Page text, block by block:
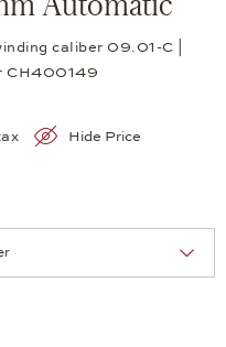
caliber 09.01-C |
CH400149
Hide Price